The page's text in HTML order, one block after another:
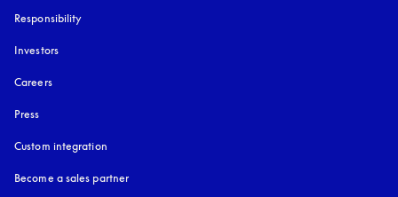
Responsibility
Investors
Careers
Press
Custom integration
Become a sales partner